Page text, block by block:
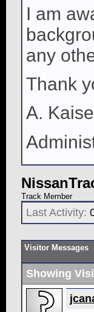
I am
any
Thank
A.
Track Member
Last Activity:
Visitor Messages
Showing